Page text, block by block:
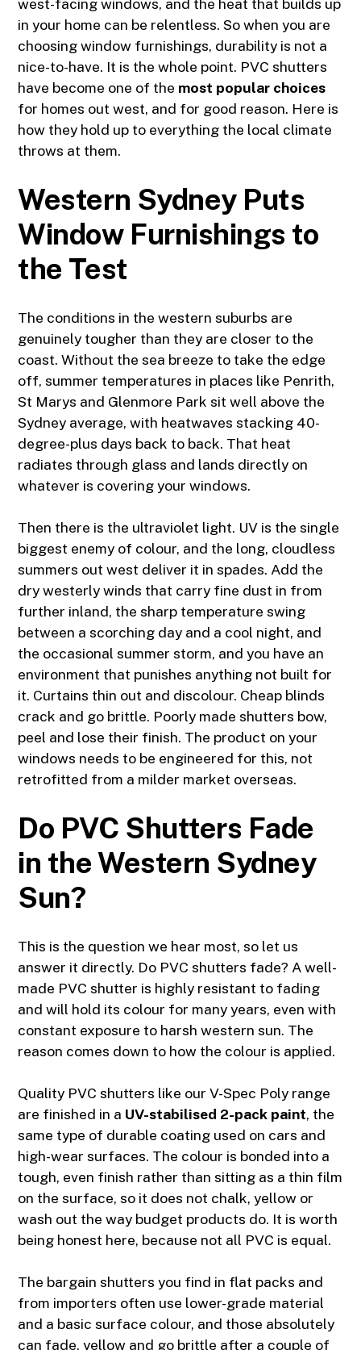
west-facing windows, and the heat that builds up
in your home can be relentless. So when you are
choosing window furnishings, durability is not a
nice-to-have. It is the whole point. PVC shutters
have become one of the most popular choices
for homes out west, and for good reason. Here is
how they hold up to everything the local climate
throws at them.
Western Sydney Puts
Window Furnishings to
the Test
The conditions in the western suburbs are
genuinely tougher than they are closer to the
coast. Without the sea breeze to take the edge
off, summer temperatures in places like Penrith,
St Marys and Glenmore Park sit well above the
Sydney average, with heatwaves stacking 40-
degree-plus days back to back. That heat
radiates through glass and lands directly on
whatever is covering your windows.
Then there is the ultraviolet light. UV is the single
biggest enemy of colour, and the long, cloudless
summers out west deliver it in spades. Add the
dry westerly winds that carry fine dust in from
further inland, the sharp temperature swing
between a scorching day and a cool night, and
the occasional summer storm, and you have an
environment that punishes anything not built for
it. Curtains thin out and discolour. Cheap blinds
crack and go brittle. Poorly made shutters bow,
peel and lose their finish. The product on your
windows needs to be engineered for this, not
retrofitted from a milder market overseas.
Do PVC Shutters Fade
in the Western Sydney
Sun?
This is the question we hear most, so let us
answer it directly. Do PVC shutters fade? A well-
made PVC shutter is highly resistant to fading
and will hold its colour for many years, even with
constant exposure to harsh western sun. The
reason comes down to how the colour is applied.
Quality PVC shutters like our V-Spec Poly range
are finished in a UV-stabilised 2-pack paint, the
same type of durable coating used on cars and
high-wear surfaces. The colour is bonded into a
tough, even finish rather than sitting as a thin film
on the surface, so it does not chalk, yellow or
wash out the way budget products do. It is worth
being honest here, because not all PVC is equal.
The bargain shutters you find in flat packs and
from importers often use lower-grade material
and a basic surface colour, and those absolutely
can fade, yellow and go brittle after a couple of